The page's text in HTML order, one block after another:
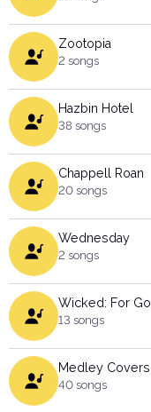
Zootopia
2 songs
Hazbin Hotel
38 songs
Chappell Roan
20 songs
Wednesday
2 songs
Wicked: For
13 songs
Medley Covers
40 songs